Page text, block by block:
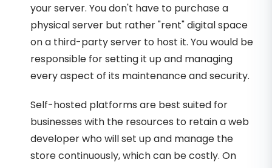
your server. You don't have to purchase a
physical server but rather "rent" digital space
on a third-party server to host it. You would be
responsible for setting it up and managing
every aspect of its maintenance and security.
Self-hosted platforms are best suited for
businesses with the resources to retain a web
developer who will set up and manage the
store continuously, which can be costly. On